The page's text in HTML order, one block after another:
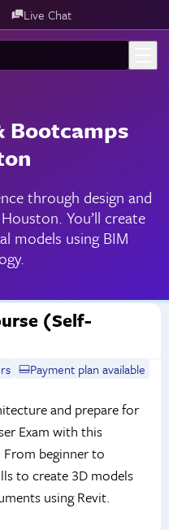
Live Chat
Bootcamps
through design and
You’ll create
models using BIM
(Self-
Payment plan available
and prepare for
Exam with this
beginner to
to create 3D models
using Revit.